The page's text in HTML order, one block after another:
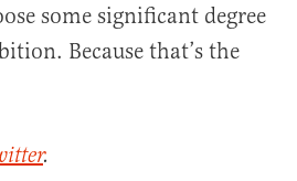
some significant degree
Because that’s the
.